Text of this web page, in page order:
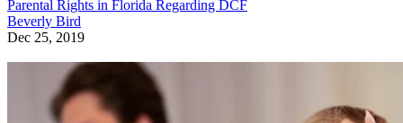
Parental Rights in Florida Regarding DCF
Beverly Bird
Dec 25, 2019